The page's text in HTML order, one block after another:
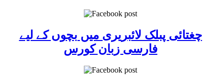
چغتائی پبلک لائبریری میں بچوں کے لیے
فارسی زبان کورس